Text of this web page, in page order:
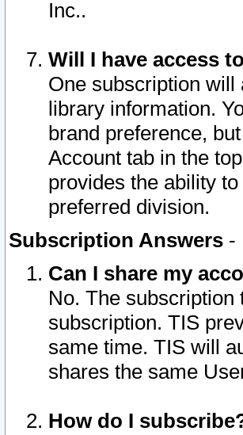
Inc..
Will I have access
One subscription will
library information.
brand preference,
Account tab in the
provides the ability
preferred division.
Subscription Answers -
Can I share my
No. The
subscription. TIS
same time. TIS will
shares the same
How do I